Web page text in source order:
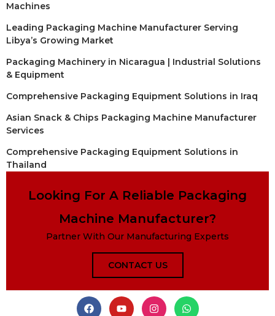
Machines
Leading Packaging Machine Manufacturer Serving
Libya’s Growing Market
Packaging Machinery in Nicaragua | Industrial Solutions
& Equipment
Comprehensive Packaging Equipment Solutions in Iraq
Asian Snack & Chips Packaging Machine Manufacturer
Services
Comprehensive Packaging Equipment Solutions in
Thailand
Looking For A Reliable Packaging
Machine Manufacturer?
Partner With Our Manufacturing Experts
CONTACT US